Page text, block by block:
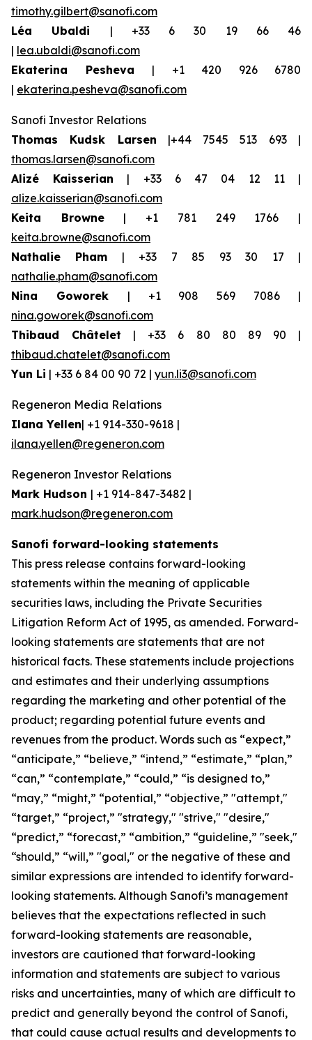
timothy.gilbert@sanofi.com
Léa Ubaldi | +33 6 30 19 66 46
| lea.ubaldi@sanofi.com
Ekaterina Pesheva | +1 420 926 6780
| ekaterina.pesheva@sanofi.com
Sanofi Investor Relations
Thomas Kudsk Larsen |+44 7545 513 693 |
thomas.larsen@sanofi.com
Alizé Kaisserian | +33 6 47 04 12 11 |
alize.kaisserian@sanofi.com
Keita Browne| +1 781 249 1766 |
keita.browne@sanofi.com
Nathalie Pham | +33 7 85 93 30 17 |
nathalie.pham@sanofi.com
Nina Goworek | +1 908 569 7086 |
nina.goworek@sanofi.com
Thibaud Châtelet | +33 6 80 80 89 90 |
thibaud.chatelet@sanofi.com
Yun Li | +33 6 84 00 90 72 | yun.li3@sanofi.com
Regeneron Media Relations
Ilana Yellen| +1 914-330-9618 |
ilana.yellen@regeneron.com
Regeneron Investor Relations
Mark Hudson | +1 914-847-3482 |
mark.hudson@regeneron.com
Sanofi forward-looking statements
This press release contains forward-looking
statements within the meaning of applicable
securities laws, including the Private Securities
Litigation Reform Act of 1995, as amended. Forward-
looking statements are statements that are not
historical facts. These statements include projections
and estimates and their underlying assumptions
regarding the marketing and other potential of the
product; regarding potential future events and
revenues from the product. Words such as “expect,”
“anticipate,” “believe,” “intend,” “estimate,” “plan,”
“can,” “contemplate,” “could,” “is designed to,”
“may,” “might,” “potential,” “objective,” "attempt,"
“target,” “project,” "strategy," "strive," "desire,"
“predict,” “forecast,” “ambition,” “guideline,” "seek,"
“should,” “will,” "goal," or the negative of these and
similar expressions are intended to identify forward-
looking statements. Although Sanofi’s management
believes that the expectations reflected in such
forward-looking statements are reasonable,
investors are cautioned that forward-looking
information and statements are subject to various
risks and uncertainties, many of which are difficult to
predict and generally beyond the control of Sanofi,
that could cause actual results and developments to